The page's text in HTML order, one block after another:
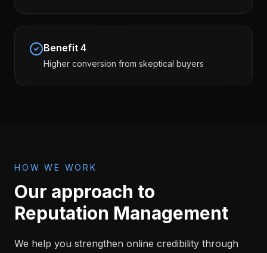
Benefit 4
Higher conversion from skeptical buyers
HOW WE WORK
Our approach to
Reputation Management
We help you strengthen online credibility through